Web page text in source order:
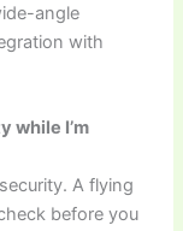
angle
with
while I’m
A flying
before you